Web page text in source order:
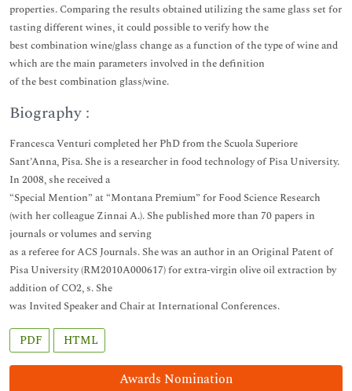
Awards Nomination
properties. Comparing the results obtained utilizing the same glass set for
tasting different wines, it could possible to verify how the
best combination wine/glass change as a function of the type of wine and
which are the main parameters involved in the definition
of the best combination glass/wine.
Biography :
Francesca Venturi completed her PhD from the Scuola Superiore
Sant’Anna, Pisa. She is a researcher in food technology of Pisa University.
In 2008, she received a
“Special Mention” at “Montana Premium” for Food Science Research
(with her colleague Zinnai A.). She published more than 70 papers in
journals or volumes and serving
as a referee for ACS Journals. She was an author in an Original Patent of
Pisa University (RM2010A000617) for extra-virgin olive oil extraction by
addition of CO2, s. She
was Invited Speaker and Chair at International Conferences.
PDF HTML